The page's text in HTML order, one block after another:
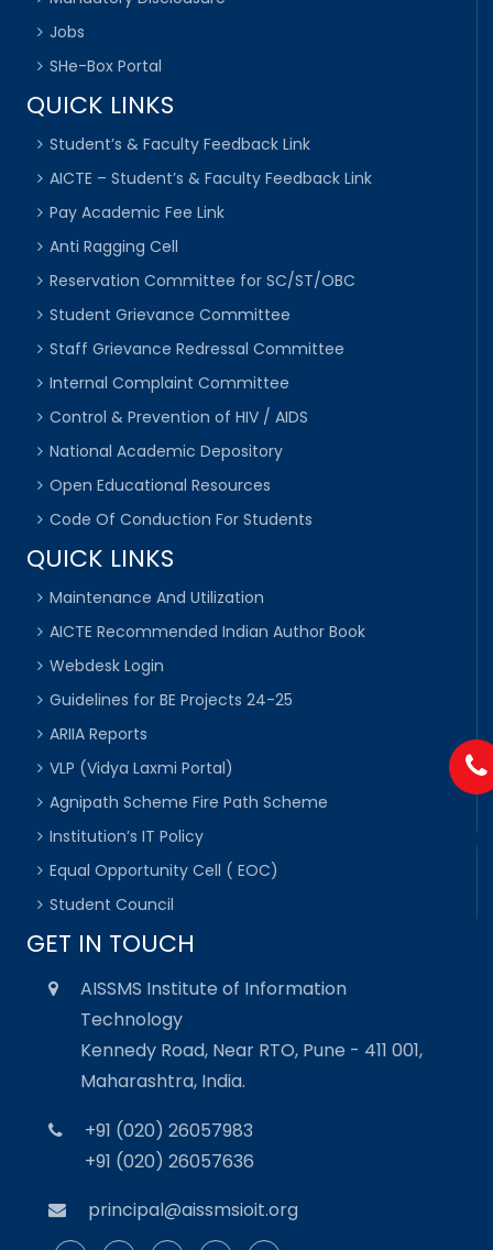
Jobs
SHe-Box Portal
QUICK LINKS
Student’s & Faculty Feedback Link
AICTE – Student’s & Faculty Feedback Link
Pay Academic Fee Link
Anti Ragging Cell
Reservation Committee for SC/ST/OBC
Student Grievance Committee
Staff Grievance Redressal Committee
Internal Complaint Committee
Control & Prevention of HIV / AIDS
National Academic Depository
Open Educational Resources
Code Of Conduction For Students
QUICK LINKS
Maintenance And Utilization
AICTE Recommended Indian Author Book
Webdesk Login
Guidelines for BE Projects 24-25
ARIIA Reports
VLP (Vidya Laxmi Portal)
Agnipath Scheme Fire Path Scheme
Institution’s IT Policy
Equal Opportunity Cell ( EOC)
Student Council
GET IN TOUCH
AISSMS Institute of Information
Technology
Kennedy Road, Near RTO, Pune - 411 001,
Maharashtra, India.
+91 (020) 26057983
+91 (020) 26057636
principal@aissmsioit.org